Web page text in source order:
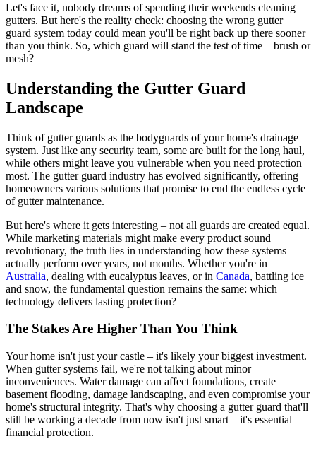
Let's face it, nobody dreams of spending their weekends cleaning
gutters. But here's the reality check: choosing the wrong gutter
guard system today could mean you'll be right back up there sooner
than you think. So, which guard will stand the test of time – brush or
mesh?
Understanding the Gutter Guard
Landscape
Think of gutter guards as the bodyguards of your home's drainage
system. Just like any security team, some are built for the long haul,
while others might leave you vulnerable when you need protection
most. The gutter guard industry has evolved significantly, offering
homeowners various solutions that promise to end the endless cycle
of gutter maintenance.
But here's where it gets interesting – not all guards are created equal.
While marketing materials might make every product sound
revolutionary, the truth lies in understanding how these systems
actually perform over years, not months. Whether you're in
Australia, dealing with eucalyptus leaves, or in Canada, battling ice
and snow, the fundamental question remains the same: which
technology delivers lasting protection?
The Stakes Are Higher Than You Think
Your home isn't just your castle – it's likely your biggest investment.
When gutter systems fail, we're not talking about minor
inconveniences. Water damage can affect foundations, create
basement flooding, damage landscaping, and even compromise your
home's structural integrity. That's why choosing a gutter guard that'll
still be working a decade from now isn't just smart – it's essential
financial protection.